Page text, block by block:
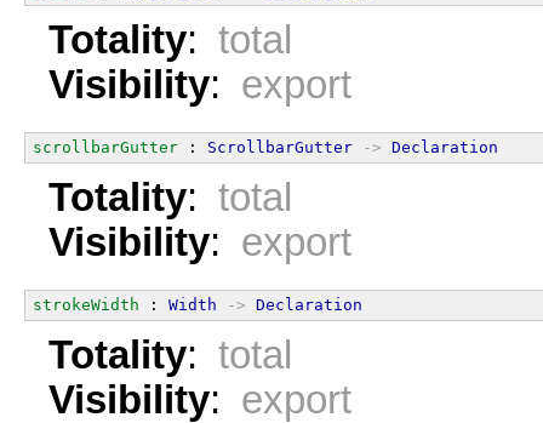
Totality: total
Visibility: export
scrollbarGutter : ScrollbarGutter -> Declaration
Totality: total
Visibility: export
strokeWidth : Width -> Declaration
Totality: total
Visibility: export